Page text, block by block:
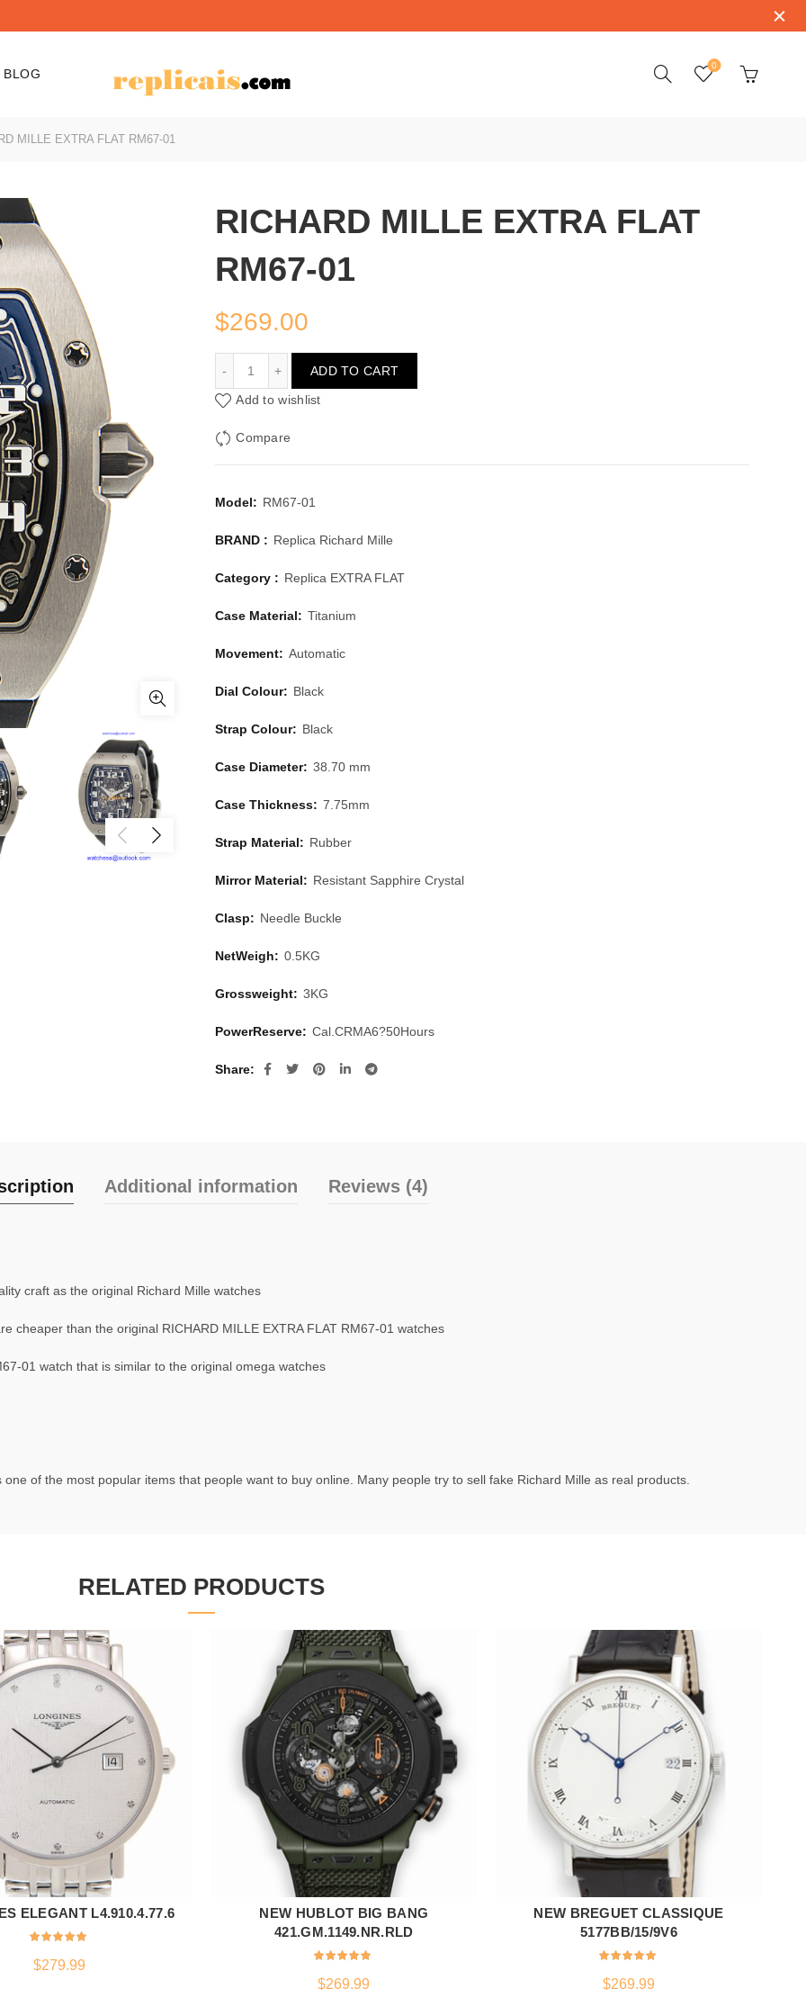
BLOG
0
MILLE EXTRA FLAT RM67-01
RICHARD MILLE EXTRA FLAT
RM67-01
$269.00
ADD TO CART
Add to wishlist
Compare
Model: RM67-01
BRAND : Replica Richard Mille
Category : Replica EXTRA FLAT
Case Material: Titanium
Movement: Automatic
Dial Colour: Black
Strap Colour: Black
Case Diameter: 38.70 mm
Case Thickness: 7.75mm
Strap Material: Rubber
Mirror Material: Resistant Sapphire Crystal
Clasp: Needle Buckle
NetWeigh: 0.5KG
Grossweight: 3KG
PowerReserve: Cal.CRMA6?50Hours
Share
Additional information Reviews (4)
craft as the original Richard Mille watches
cheaper than the original RICHARD MILLE EXTRA FLAT RM67-01 watches
01 watch that is similar to the original omega watches
of the most popular items that people want to buy online. Many people try to sell fake Richard Mille as real products.
RELATED PRODUCTS
ADD TO CART
ELEGANT L4.910.4.77.6
$279.99
ADD TO CART
NEW HUBLOT BIG BANG
421.GM.1149.NR.RLD
$269.99
ADD TO CART
NEW BREGUET CLASSIQUE
5177BB/15/9V6
$269.99